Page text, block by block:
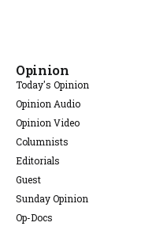
Opinion
Today's Opinion
Opinion Audio
Opinion Video
Columnists
Editorials
Guest
Sunday Opinion
Op-Docs